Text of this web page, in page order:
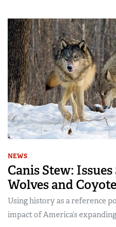
NEWS
Canis Stew:
Wolves and
Using history as a reference
impact of America’s